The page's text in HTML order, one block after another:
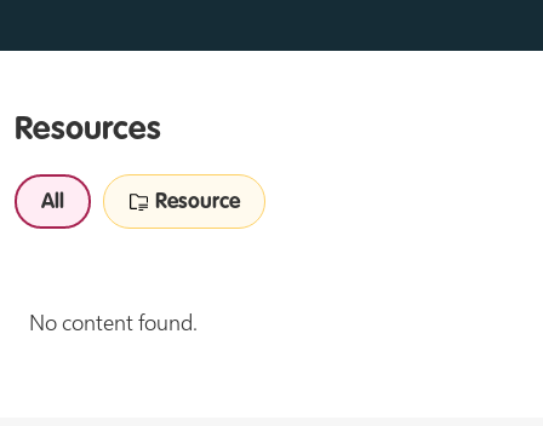
Resources
All Resource
No content found.